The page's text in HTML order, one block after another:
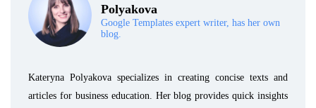
Polyakova
Google Templates expert writer, has her own
blog.
Kateryna Polyakova specializes in creating concise texts and
articles for business education. Her blog provides quick insights